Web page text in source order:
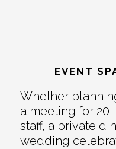
EVENT
Whether
a meeting for
staff, a private
wedding